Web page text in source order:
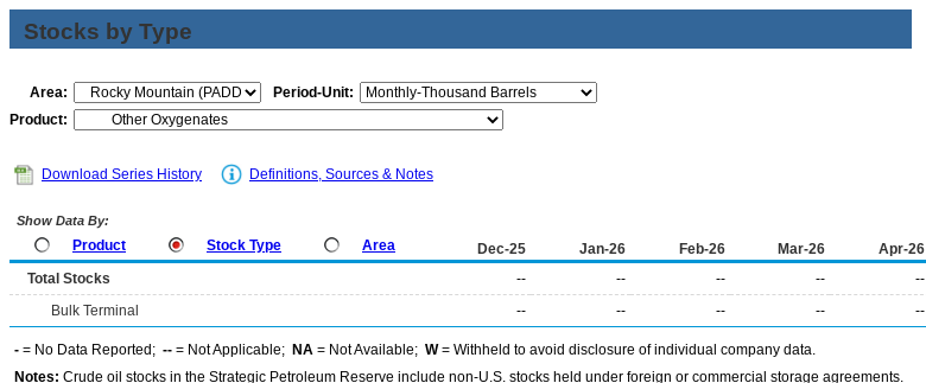
Stocks by Type
Area:
Period-Unit:
Product:
Download Series History Definitions, Sources & Notes
Show Data By:
Product Stock Type Area Dec-25 Jan-26 Feb-26 Mar-26 Apr-26
Total Stocks -- -- -- -- --
Bulk Terminal
-- -- -- -- --
- = No Data Reported; -- = Not Applicable; NA = Not Available; W= Withheld to avoid disclosure of individual company data.
Notes: Crude oil stocks in the Strategic Petroleum Reserve include non-U.S. stocks held under foreign or commercial storage agreements.